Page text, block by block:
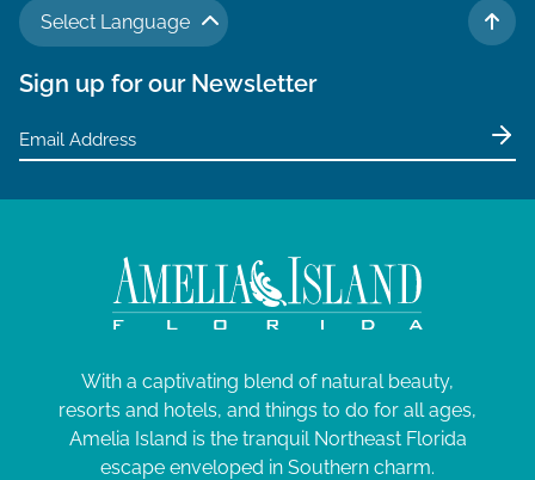
Select Language
TO
Sign up for our Newsletter
With a captivating blend of natural beauty,
resorts and hotels, and things to do for all ages,
Amelia Island is the tranquil Northeast Florida
escape enveloped in Southern charm.